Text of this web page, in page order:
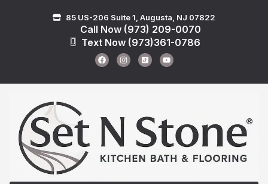
85 US-206 Suite 1, Augusta, NJ 07822
Call Now (973) 209-0070
Text Now (973)361-0786